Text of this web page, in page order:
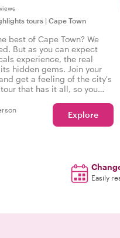
tours | Cape Town
best of Cape Town? We
But as you can expect
experience, the real
hidden gems. Join your
get a feeling of the city's
that has it all, so you
Explore
Easily